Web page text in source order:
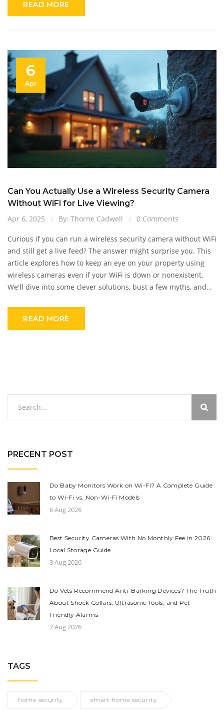
READ MORE
6
Apr
Can You Actually Use a Wireless Security Camera
Without WiFi for Live Viewing?
Apr 6, 2025
By: Thorne Cadwell 0 Comments
Curious if you can run a wireless security camera without WiFi
and still get a live feed? The answer might surprise you. This
article explores how to keep an eye on your property using
wireless cameras even if your WiFi is down or nonexistent.
We'll dive into some clever solutions, bust a few myths, and
READ MORE
PRECENT POST
Do Baby Monitors Work on Wi-Fi? A Complete Guide
to Wi-Fi vs. Non-Wi-Fi Models
6 Aug 2026
Best Security Cameras With No Monthly Fee in 2026:
Local Storage Guide
3 Aug 2026
Do Vets Recommend Anti-Barking Devices? The Truth
About Shock Collars, Ultrasonic Tools, and Pet-
Friendly Alarms
2 Aug 2026
TAGS
home security smart home security